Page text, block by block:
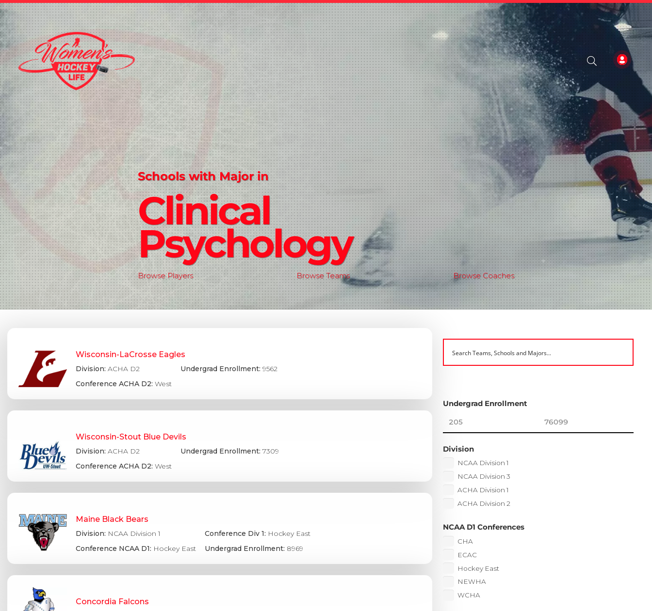
Schools with Major in
Clinical
Psychology
Browse Players Browse Teams Browse Coaches
Wisconsin-LaCrosse Eagles
Division: ACHA D2
Conference ACHA D2: West
Undergrad Enrollment: 9562
Wisconsin-Stout Blue Devils
Division: ACHA D2
Conference ACHA D2: West
Undergrad Enrollment: 7309
Maine Black Bears
Division: NCAA Division 1
Conference NCAA D1: Hockey East
Conference Div 1: Hockey East
Undergrad Enrollment: 8969
Concordia Falcons
Undergrad Enrollment
Division
NCAA Division 1
NCAA Division 3
ACHA Division 1
ACHA Division 2
NCAA D1 Conferences
CHA
ECAC
Hockey East
NEWHA
WCHA